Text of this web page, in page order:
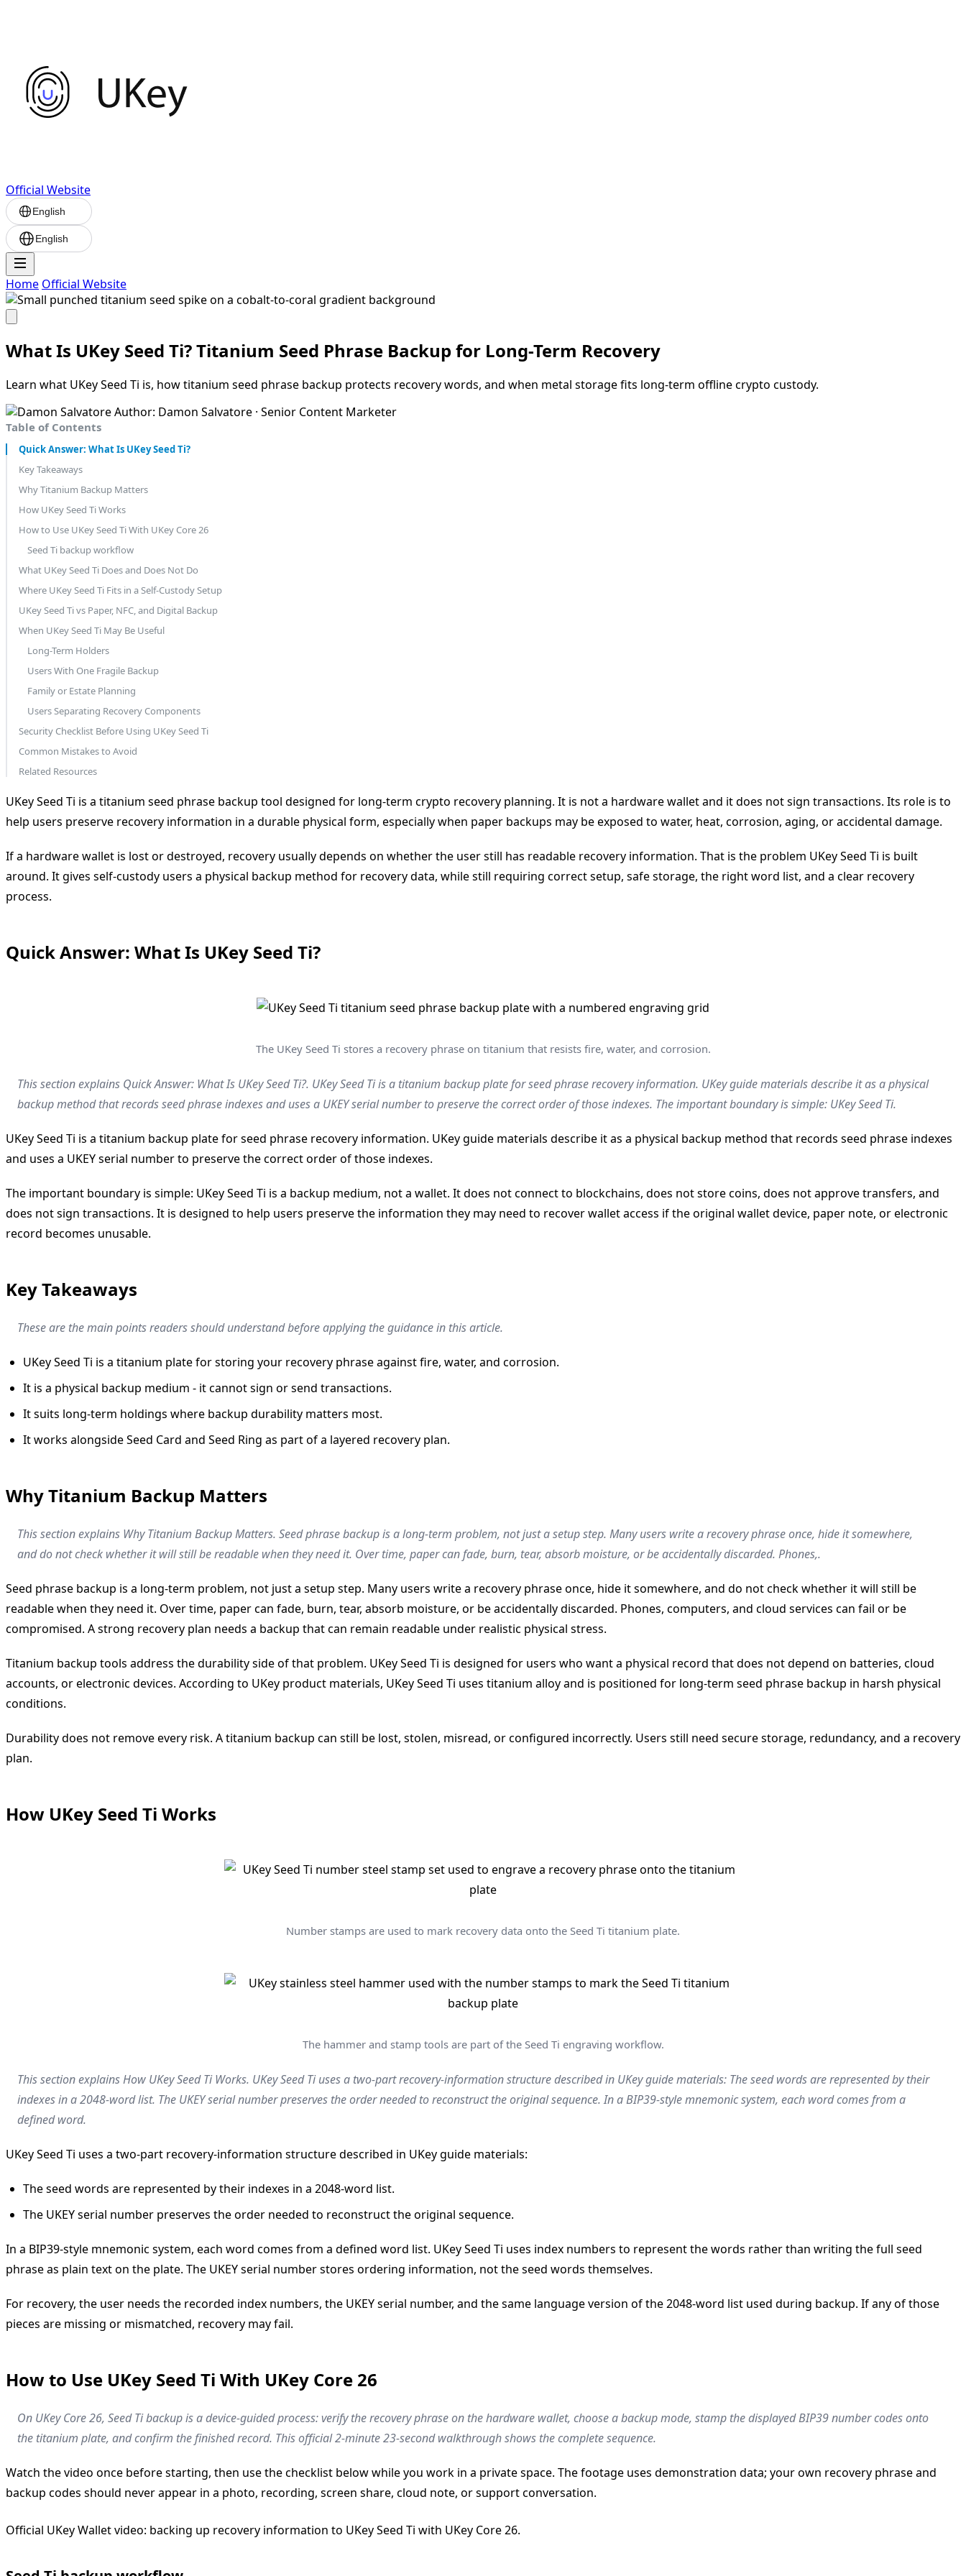
Official Website
English
English
Home Official Website
What Is UKey Seed Ti? Titanium Seed Phrase Backup for Long-Term Recovery
Learn what UKey Seed Ti is, how titanium seed phrase backup protects recovery words, and when metal storage fits long-term offline crypto custody.
Author: Damon Salvatore · Senior Content Marketer
Table of Contents
Quick Answer: What Is UKey Seed Ti?
Key Takeaways
Why Titanium Backup Matters
How UKey Seed Ti Works
How to Use UKey Seed Ti With UKey Core 26
Seed Ti backup workflow
What UKey Seed Ti Does and Does Not Do
Where UKey Seed Ti Fits in a Self-Custody Setup
UKey Seed Ti vs Paper, NFC, and Digital Backup
When UKey Seed Ti May Be Useful
Long-Term Holders
Users With One Fragile Backup
Family or Estate Planning
Users Separating Recovery Components
Security Checklist Before Using UKey Seed Ti
Common Mistakes to Avoid
Related Resources
UKey Seed Ti is a titanium seed phrase backup tool designed for long-term crypto recovery planning. It is not a hardware wallet and it does not sign transactions. Its role is to
help users preserve recovery information in a durable physical form, especially when paper backups may be exposed to water, heat, corrosion, aging, or accidental damage.
If a hardware wallet is lost or destroyed, recovery usually depends on whether the user still has readable recovery information. That is the problem UKey Seed Ti is built
around. It gives self-custody users a physical backup method for recovery data, while still requiring correct setup, safe storage, the right word list, and a clear recovery
process.
Quick Answer: What Is UKey Seed Ti?
The UKey Seed Ti stores a recovery phrase on titanium that resists fire, water, and corrosion.
This section explains Quick Answer: What Is UKey Seed Ti?. UKey Seed Ti is a titanium backup plate for seed phrase recovery information. UKey guide materials describe it as a physical
backup method that records seed phrase indexes and uses a UKEY serial number to preserve the correct order of those indexes. The important boundary is simple: UKey Seed Ti.
UKey Seed Ti is a titanium backup plate for seed phrase recovery information. UKey guide materials describe it as a physical backup method that records seed phrase indexes
and uses a UKEY serial number to preserve the correct order of those indexes.
The important boundary is simple: UKey Seed Ti is a backup medium, not a wallet. It does not connect to blockchains, does not store coins, does not approve transfers, and
does not sign transactions. It is designed to help users preserve the information they may need to recover wallet access if the original wallet device, paper note, or electronic
record becomes unusable.
Key Takeaways
These are the main points readers should understand before applying the guidance in this article.
UKey Seed Ti is a titanium plate for storing your recovery phrase against fire, water, and corrosion.
It is a physical backup medium - it cannot sign or send transactions.
It suits long-term holdings where backup durability matters most.
It works alongside Seed Card and Seed Ring as part of a layered recovery plan.
Why Titanium Backup Matters
This section explains Why Titanium Backup Matters. Seed phrase backup is a long-term problem, not just a setup step. Many users write a recovery phrase once, hide it somewhere,
and do not check whether it will still be readable when they need it. Over time, paper can fade, burn, tear, absorb moisture, or be accidentally discarded. Phones,.
Seed phrase backup is a long-term problem, not just a setup step. Many users write a recovery phrase once, hide it somewhere, and do not check whether it will still be
readable when they need it. Over time, paper can fade, burn, tear, absorb moisture, or be accidentally discarded. Phones, computers, and cloud services can fail or be
compromised. A strong recovery plan needs a backup that can remain readable under realistic physical stress.
Titanium backup tools address the durability side of that problem. UKey Seed Ti is designed for users who want a physical record that does not depend on batteries, cloud
accounts, or electronic devices. According to UKey product materials, UKey Seed Ti uses titanium alloy and is positioned for long-term seed phrase backup in harsh physical
conditions.
Durability does not remove every risk. A titanium backup can still be lost, stolen, misread, or configured incorrectly. Users still need secure storage, redundancy, and a recovery
plan.
How UKey Seed Ti Works
Number stamps are used to mark recovery data onto the Seed Ti titanium plate.
The hammer and stamp tools are part of the Seed Ti engraving workflow.
This section explains How UKey Seed Ti Works. UKey Seed Ti uses a two-part recovery-information structure described in UKey guide materials: The seed words are represented by their
indexes in a 2048-word list. The UKEY serial number preserves the order needed to reconstruct the original sequence. In a BIP39-style mnemonic system, each word comes from a
defined word.
UKey Seed Ti uses a two-part recovery-information structure described in UKey guide materials:
The seed words are represented by their indexes in a 2048-word list.
The UKEY serial number preserves the order needed to reconstruct the original sequence.
In a BIP39-style mnemonic system, each word comes from a defined word list. UKey Seed Ti uses index numbers to represent the words rather than writing the full seed
phrase as plain text on the plate. The UKEY serial number stores ordering information, not the seed words themselves.
For recovery, the user needs the recorded index numbers, the UKEY serial number, and the same language version of the 2048-word list used during backup. If any of those
pieces are missing or mismatched, recovery may fail.
How to Use UKey Seed Ti With UKey Core 26
On UKey Core 26, Seed Ti backup is a device-guided process: verify the recovery phrase on the hardware wallet, choose a backup mode, stamp the displayed BIP39 number codes onto
the titanium plate, and confirm the finished record. This official 2-minute 23-second walkthrough shows the complete sequence.
Watch the video once before starting, then use the checklist below while you work in a private space. The footage uses demonstration data; your own recovery phrase and
backup codes should never appear in a photo, recording, screen share, cloud note, or support conversation.
Official UKey Wallet video: backing up recovery information to UKey Seed Ti with UKey Core 26.